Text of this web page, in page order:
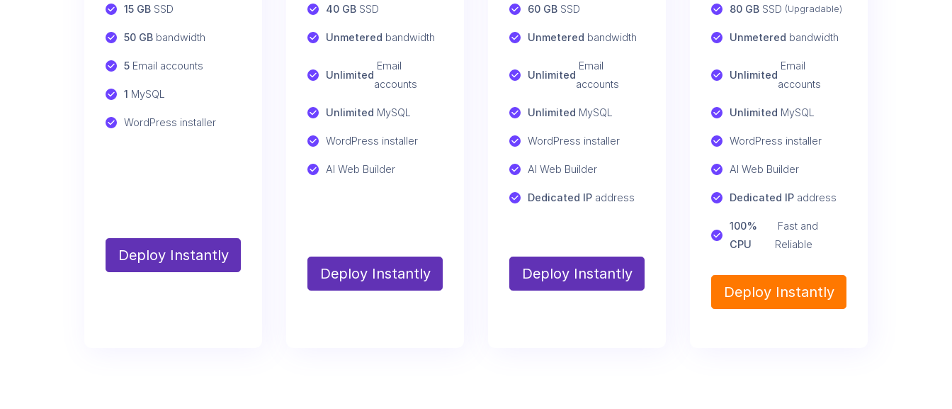
15 GB SSD
50 GB bandwidth
5 Email accounts
1 MySQL
WordPress installer
Deploy Instantly
40 GB SSD
Unmetered bandwidth
Unlimited
accounts
Unlimited MySQL
WordPress installer
AI Web Builder
Deploy Instantly
60 GB SSD
Unmetered bandwidth
Unlimited
accounts
Unlimited MySQL
WordPress installer
AI Web Builder
Dedicated IP address
Deploy Instantly
80 GB SSD (Upgradable)
Unmetered bandwidth
Unlimited
accounts
Unlimited MySQL
WordPress installer
AI Web Builder
Dedicated IP address
100%
CPU
Reliable
Deploy Instantly